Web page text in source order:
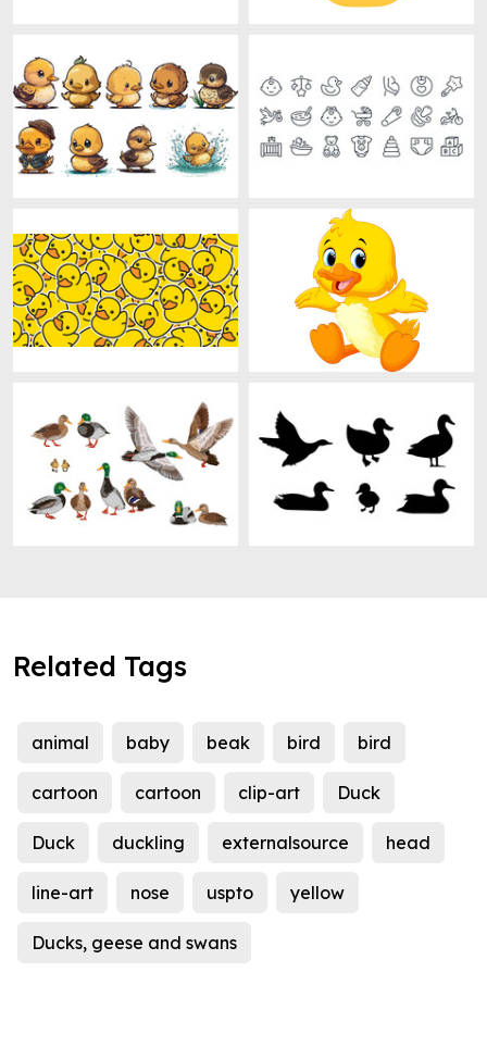
Related Tags
animal baby beak bird bird
cartoon cartoon clip-art Duck
Duck duckling externalsource head
line-art nose uspto yellow
Ducks, geese and swans